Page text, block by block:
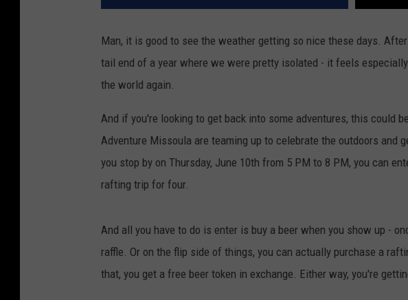
Man, it is good to see the weather getting so nice these days.
tail end of a year where we were pretty isolated - it feels
the world again.
And if you're looking to get back into some adventures, this could
Adventure Missoula are teaming up to celebrate the outdoors and
you stop by on Thursday, June 10th from 5 PM to 8 PM, you can
rafting trip for four.
And all you have to do is enter is buy a beer when you show up -
raffle. Or on the flip side of things, you can actually purchase a
that, you get a free beer token in exchange. Either way, you're